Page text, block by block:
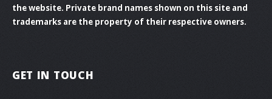
the website. Private brand names shown on this site and
trademarks are the property of their respective owners.
GET IN TOUCH